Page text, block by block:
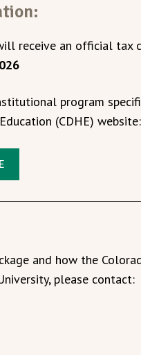
receive an official tax
program
(CDHE) website:
and how the
please contact: